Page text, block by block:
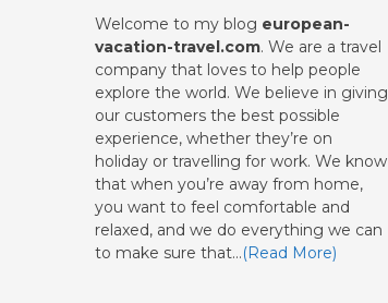
Welcome to my blog european-
vacation-travel.com. We are a travel
company that loves to help people
explore the world. We believe in giving
our customers the best possible
experience, whether they’re on
holiday or travelling for work. We know
that when you’re away from home,
you want to feel comfortable and
relaxed, and we do everything we can
to make sure that…(Read More)